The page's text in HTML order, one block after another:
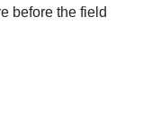
before the field